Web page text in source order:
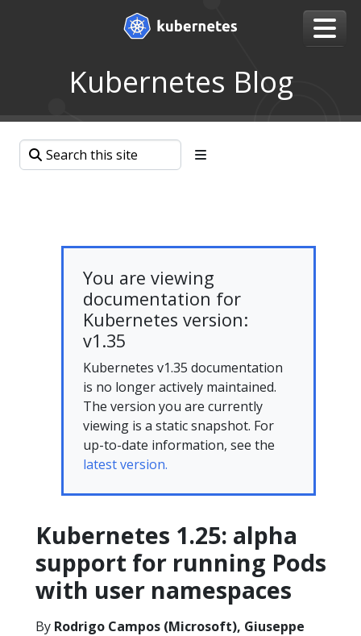
Kubernetes Blog
You are viewing
documentation for
Kubernetes version:
v1.35
Kubernetes v1.35 documentation
is no longer actively maintained.
The version you are currently
viewing is a static snapshot. For
up-to-date information, see the
latest version.
Kubernetes 1.25: alpha
support for running Pods
with user namespaces
By Rodrigo Campos (Microsoft), Giuseppe